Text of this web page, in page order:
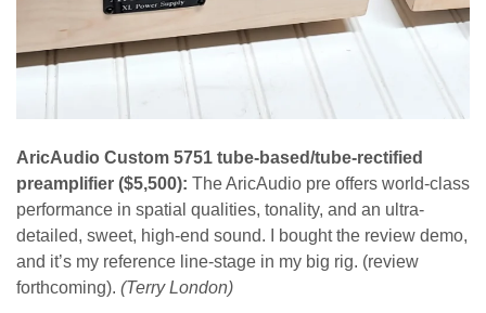
AricAudio Custom 5751 tube-based/tube-rectified
preamplifier ($5,500): The AricAudio pre offers world-class
performance in spatial qualities, tonality, and an ultra-
detailed, sweet, high-end sound. I bought the review demo,
and it’s my reference line-stage in my big rig. (review
forthcoming). (Terry London)